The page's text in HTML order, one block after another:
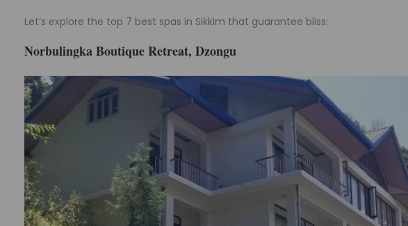
Let’s explore the top 7 best spas in Sikkim that guarantee bliss:
Norbulingka Boutique Retreat, Dzongu